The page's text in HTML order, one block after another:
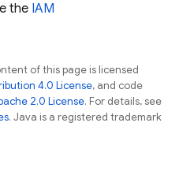
the IAM
of this page is licensed
4.0 License, and code
2.0 License. For details, see
. Java is a registered trademark